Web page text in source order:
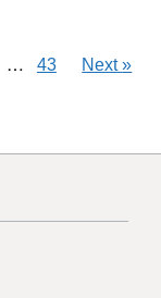
Skipping pages
… 43 Next»